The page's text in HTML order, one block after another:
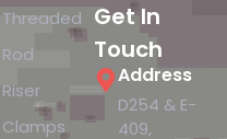
Threaded
Rod
Riser
Clamps
Get In
Touch
Address
D254 & E-
409,